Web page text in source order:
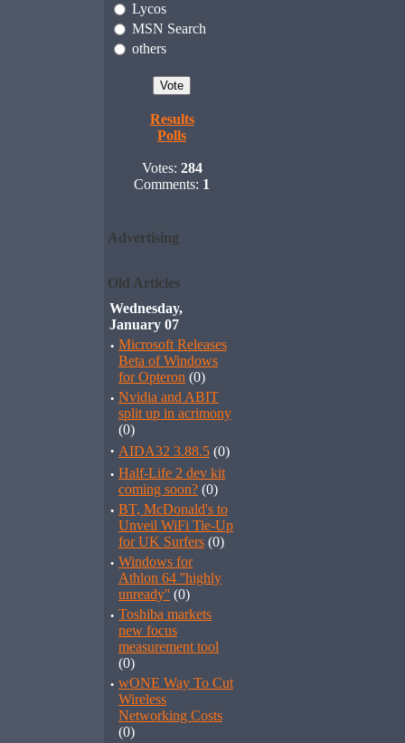
Lycos
MSN Search
others
Results
Polls
Votes: 284
Comments: 1
Advertising
Old Articles
Wednesday,
January 07
· Microsoft Releases
Beta of Windows
for Opteron (0)
· Nvidia and ABIT
split up in acrimony
(0)
· AIDA32 3.88.5 (0)
· Half-Life 2 dev kit
coming soon? (0)
· BT, McDonald's to
Unveil WiFi Tie-Up
for UK Surfers (0)
· Windows for
Athlon 64 ''highly
unready'' (0)
· Toshiba markets
new focus
measurement tool
(0)
· wONE Way To Cut
Wireless
Networking Costs
(0)